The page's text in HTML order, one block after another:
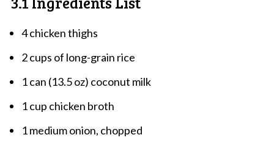
4 chicken thighs
2 cups of long-grain rice
1 can (13.5 oz) coconut milk
1 cup chicken broth
1 medium onion, chopped